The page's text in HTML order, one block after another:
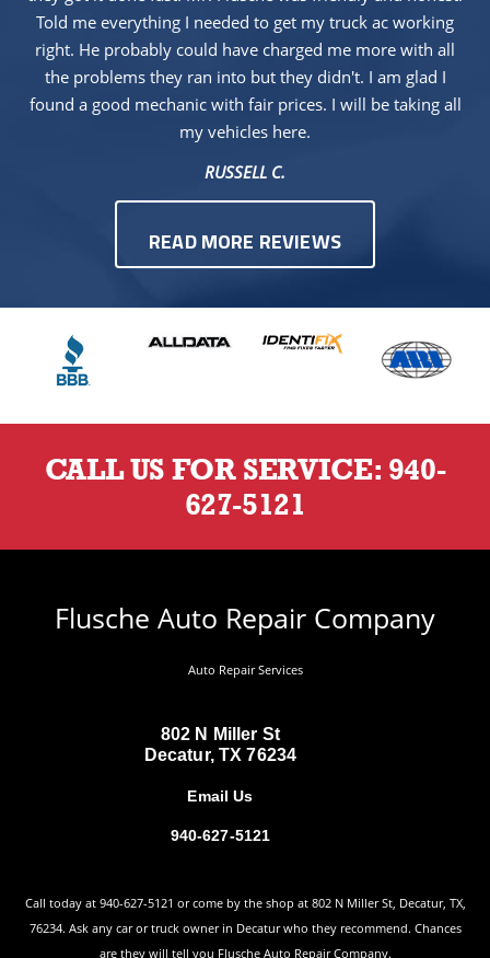
Told me everything I needed to get my truck ac working
right. He probably could have charged me more with all
the problems they ran into but they didn't. I am glad I
found a good mechanic with fair prices. I will be taking all
my vehicles here.
RUSSELL C.
READ MORE REVIEWS
CALL US FOR SERVICE: 940-
627-5121
Flusche Auto Repair Company
Auto Repair Services
802 N Miller St
Decatur, TX 76234
Email Us
940-627-5121
Call today at 940-627-5121 or come by the shop at 802 N Miller St, Decatur, TX,
76234. Ask any car or truck owner in Decatur who they recommend. Chances
are they will tell you Flusche Auto Repair Company.